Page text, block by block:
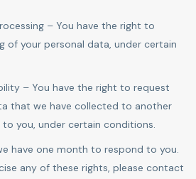
– You have the right to
of your personal data, under certain
– You have the right to request
that we have collected to another
you, under certain conditions.
have one month to respond to you.
any of these rights, please contact